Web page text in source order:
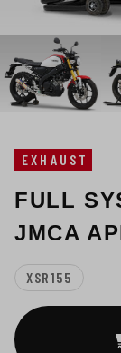
EXHAUST
FULL
JMCA
XSR155